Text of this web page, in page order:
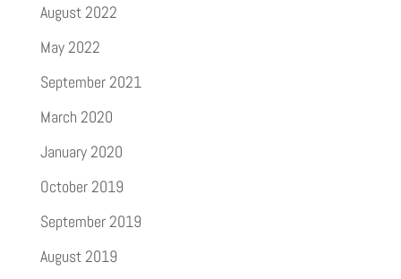
August 2022
May 2022
September 2021
March 2020
January 2020
October 2019
September 2019
August 2019